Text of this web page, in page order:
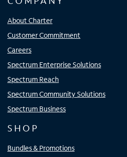
About Charter
Customer Commitment
Careers
Spectrum Enterprise Solutions
Spectrum Reach
Spectrum Community Solutions
Spectrum Business
SHOP
Bundles & Promotions